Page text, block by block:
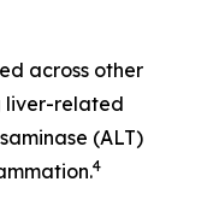
across other
liver-related
(ALT)
4